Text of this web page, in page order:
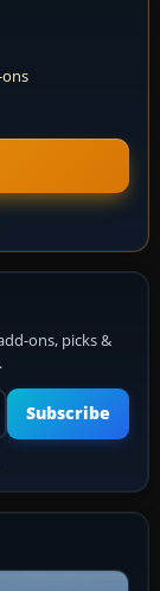
ons, picks &
Subscribe